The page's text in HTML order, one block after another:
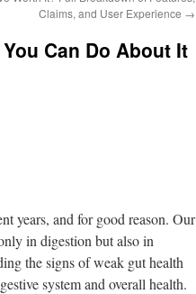
Claims, and User Experience →
Can Do About It
years, and for good reason. Our
in digestion but also in
the signs of weak gut health
system and overall health.